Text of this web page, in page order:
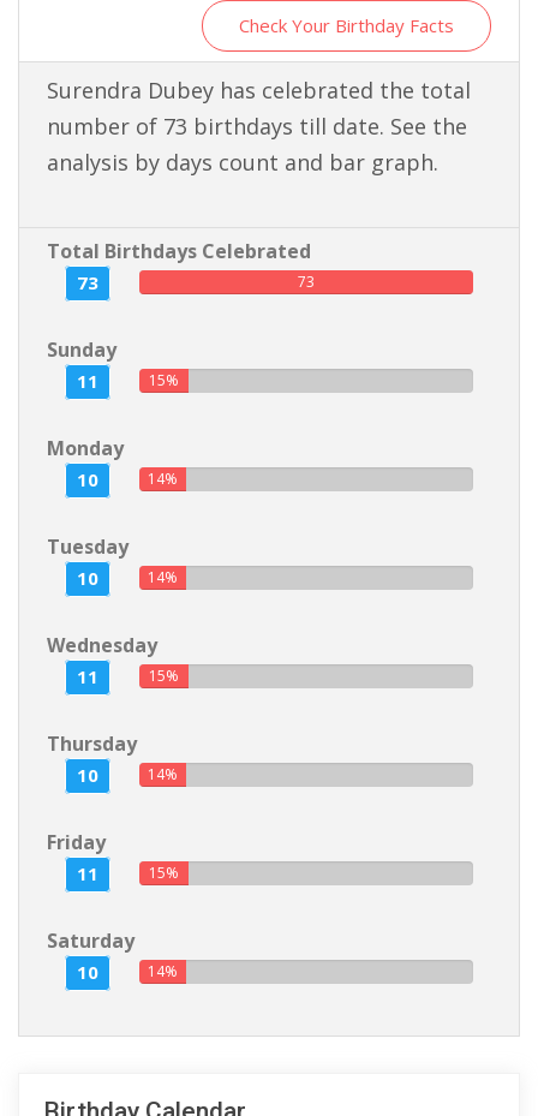
Check Your Birthday Facts
Surendra Dubey has celebrated the total
number of 73 birthdays till date. See the
analysis by days count and bar graph.
Total Birthdays Celebrated
73 73
Sunday
11 15%
Monday
10 14%
Tuesday
10 14%
Wednesday
11 15%
Thursday
10 14%
Friday
11 15%
Saturday
10 14%